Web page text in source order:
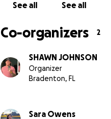
See all See all
Co-organizers 2
SHAWN JOHNSON
Organizer
Bradenton, FL
Sara Owens